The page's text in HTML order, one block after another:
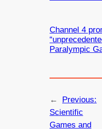
Channel 4
Paralympic
←
Previous:
Scientific
Games and